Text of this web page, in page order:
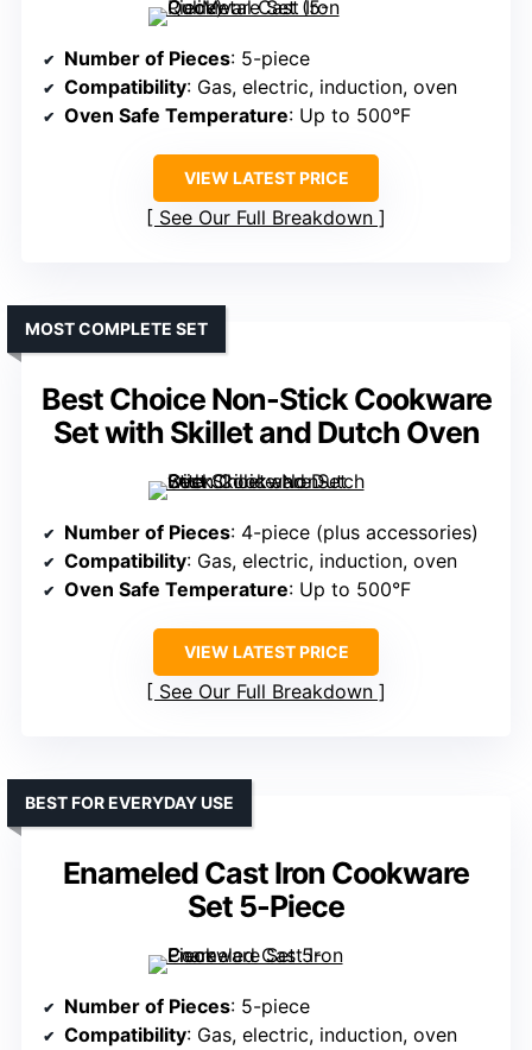
Number of Pieces: 5-piece
Compatibility: Gas, electric, induction, oven
Oven Safe Temperature: Up to 500°F
VIEW LATEST PRICE
See Our Full Breakdown
Best Choice Non-Stick Cookware
Set with Skillet and Dutch Oven
MOST COMPLETE SET
Number of Pieces: 4-piece (plus accessories)
Compatibility: Gas, electric, induction, oven
Oven Safe Temperature: Up to 500°F
VIEW LATEST PRICE
See Our Full Breakdown
Enameled Cast Iron Cookware
Set 5-Piece
BEST FOR EVERYDAY USE
Number of Pieces: 5-piece
Compatibility: Gas, electric, induction, oven